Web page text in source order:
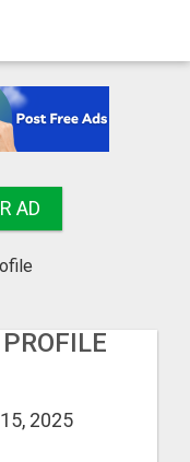
AD
2025